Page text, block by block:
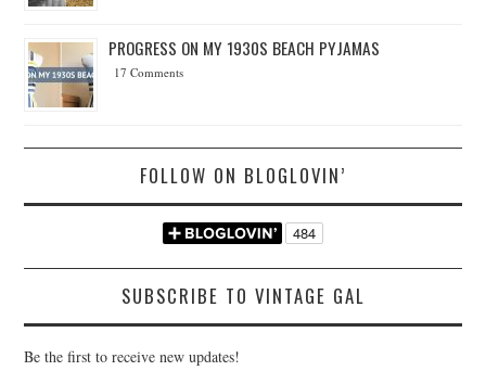
PROGRESS ON MY 1930S BEACH PYJAMAS
17 Comments
FOLLOW ON BLOGLOVIN’
SUBSCRIBE TO VINTAGE GAL
Be the first to receive new updates!